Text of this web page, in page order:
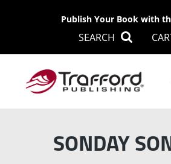
Publish Your Book with
SEARCH
SONDAY